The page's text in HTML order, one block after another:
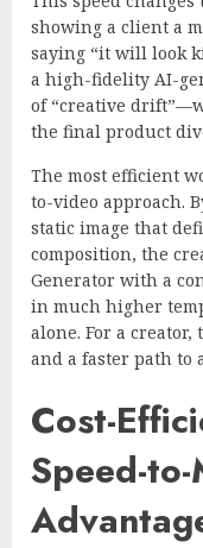
showing a client a
saying “it will look
a high-fidelity AI-
of “creative
the final product
The most efficient
to-video approach.
static image that
composition, the
Generator with a
in much higher
alone. For a
and a faster path to
Cost-
Speed-